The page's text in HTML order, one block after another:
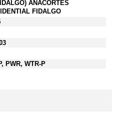
ANACORTES
FIDALGO
PWR, WTR-P